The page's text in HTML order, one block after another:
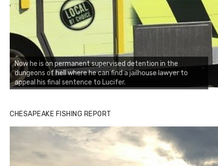
Now he is on permanent supervised detention in the
dungeons of hell where he can find a jailhouse lawyer to
appeal his final sentence to Lucifer.
CHESAPEAKE FISHING REPORT